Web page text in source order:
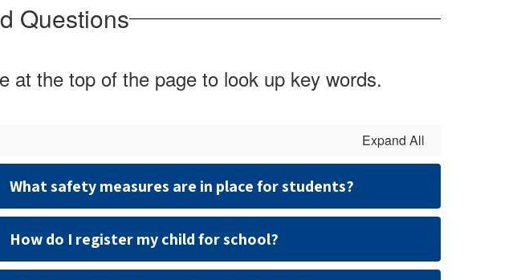
Questions
at the top of the page to look up key words.
Expand All
What safety measures are in place for students?
How do I register my child for school?